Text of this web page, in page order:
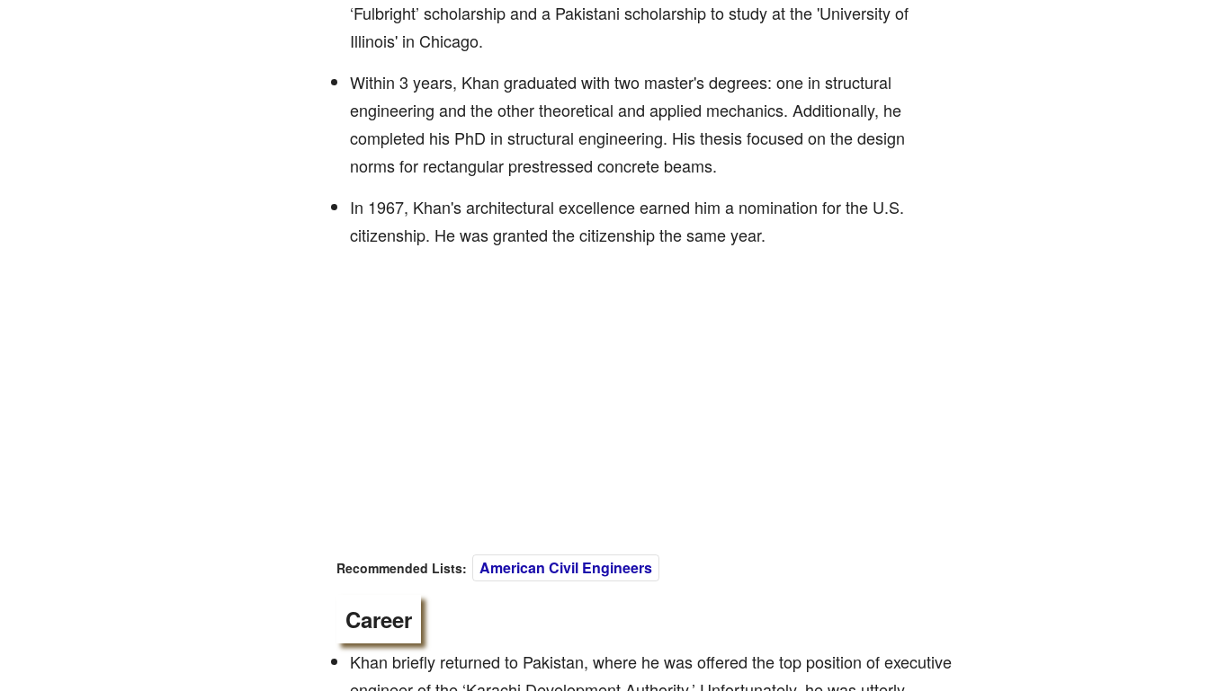
‘Fulbright’ scholarship and a Pakistani scholarship to study at the 'University of
Illinois' in Chicago.
Within 3 years, Khan graduated with two master's degrees: one in structural
engineering and the other theoretical and applied mechanics. Additionally, he
completed his PhD in structural engineering. His thesis focused on the design
norms for rectangular prestressed concrete beams.
In 1967, Khan's architectural excellence earned him a nomination for the U.S.
citizenship. He was granted the citizenship the same year.
Recommended Lists: American Civil Engineers
Career
Khan briefly returned to Pakistan, where he was offered the top position of executive